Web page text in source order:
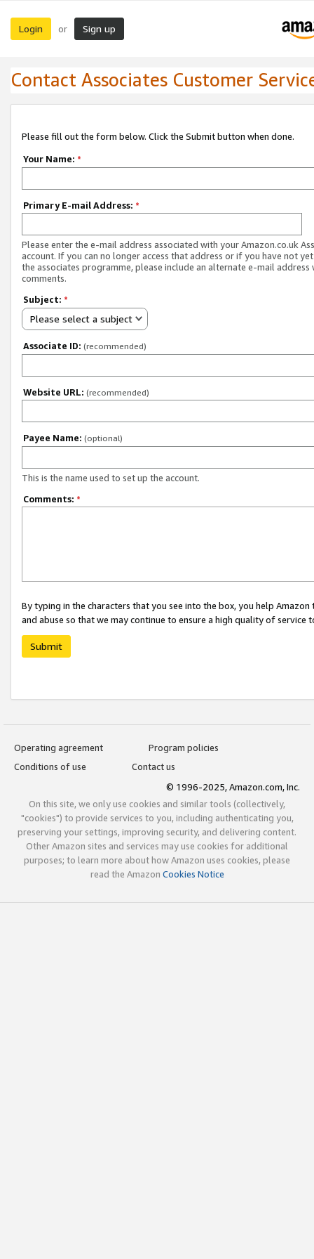
Login or Sign up
Contact Associates Customer
Please fill out the form below. Click the Submit button when done.
Your Name: *
Primary E-mail Address: *
Please enter the e-mail address associated with your Amazon.co.uk
account. If you can no longer access that address or if you have not
the associates programme, please include an alternate e-mail address
comments.
Subject: *
Please select a subject
Associate ID: (recommended)
Website URL: (recommended)
Payee Name: (optional)
This is the name used to set up the account.
Comments: *
By typing in the characters that you see into the box, you help
and abuse so that we may continue to ensure a high quality of service
Submit
Operating agreement
Program policies
Conditions of use
Contact us
© 1996-2025, Amazon.com, Inc.
On this site, we only use cookies and similar tools (collectively,
"cookies") to provide services to you, including authenticating you,
preserving your settings, improving security, and delivering content.
Other Amazon sites and services may use cookies for additional
purposes; to learn more about how Amazon uses cookies, please
read the Amazon Cookies Notice